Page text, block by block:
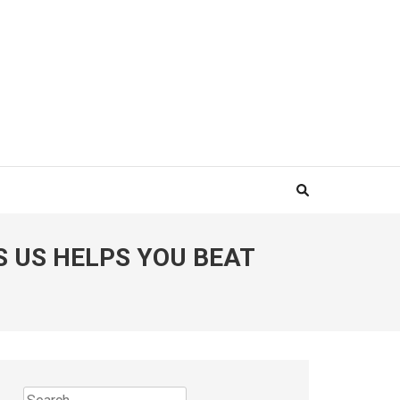
US HELPS YOU BEAT
Search